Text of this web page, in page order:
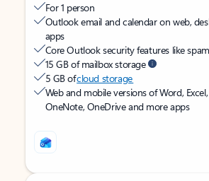
For 1 person
Outlook email and calendar on web,
apps
Core Outlook security features like
15 GB of mailbox storage
5 GB ofcloud storage
Web and mobile versions of Word,
OneNote, OneDrive and more apps